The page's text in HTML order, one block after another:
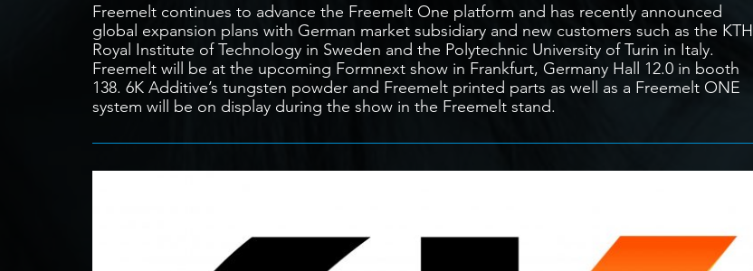
Freemelt continues to advance the Freemelt One platform and has recently announced
global expansion plans with German market subsidiary and new customers such as the KTH
Royal Institute of Technology in Sweden and the Polytechnic University of Turin in Italy.
Freemelt will be at the upcoming Formnext show in Frankfurt, Germany Hall 12.0 in booth
138. 6K Additive’s tungsten powder and Freemelt printed parts as well as a Freemelt ONE
system will be on display during the show in the Freemelt stand.